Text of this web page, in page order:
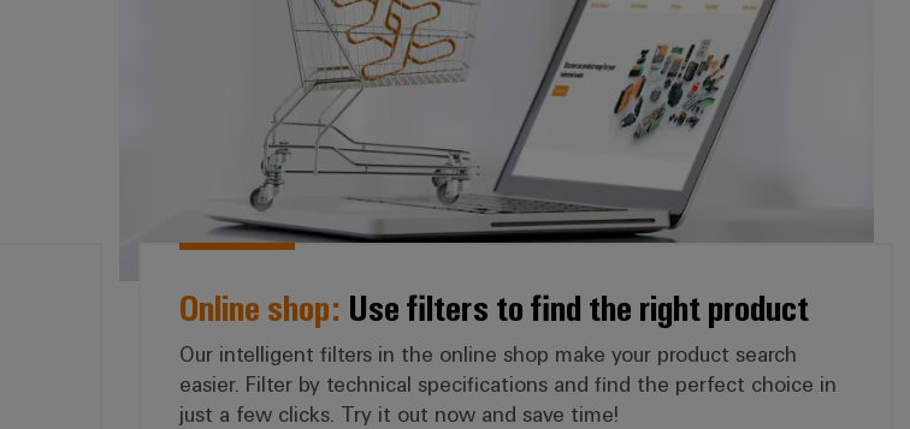
Online shop: Use filters to find the right product
Our intelligent filters in the online shop make your product search
easier. Filter by technical specifications and find the perfect choice in
just a few clicks. Try it out now and save time!